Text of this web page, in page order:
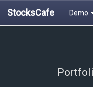
StocksCafe Demo